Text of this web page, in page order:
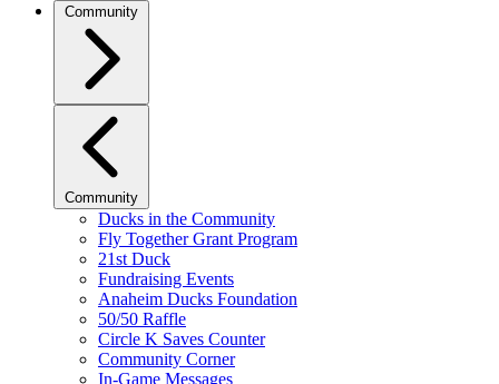
Community
Community
Ducks in the Community
Fly Together Grant Program
21st Duck
Fundraising Events
Anaheim Ducks Foundation
50/50 Raffle
Circle K Saves Counter
Community Corner
In-Game Messages